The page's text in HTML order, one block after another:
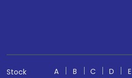
Stock
A B C D E